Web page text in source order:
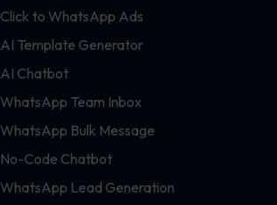
Click to WhatsApp Ads
AI Template Generator
AI Chatbot
WhatsApp Team Inbox
WhatsApp Bulk Message
No-Code Chatbot
WhatsApp Lead Generation